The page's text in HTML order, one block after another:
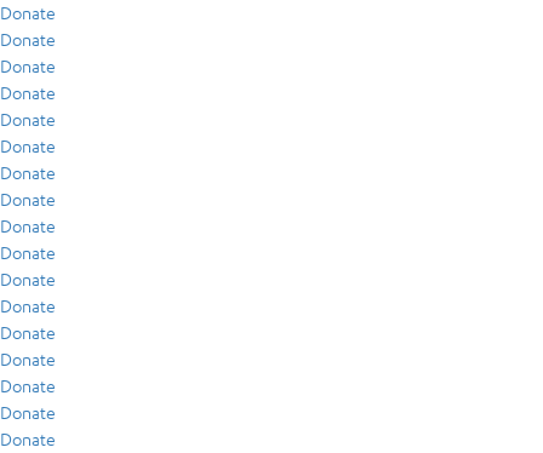
Donate
Donate
Donate
Donate
Donate
Donate
Donate
Donate
Donate
Donate
Donate
Donate
Donate
Donate
Donate
Donate
Donate